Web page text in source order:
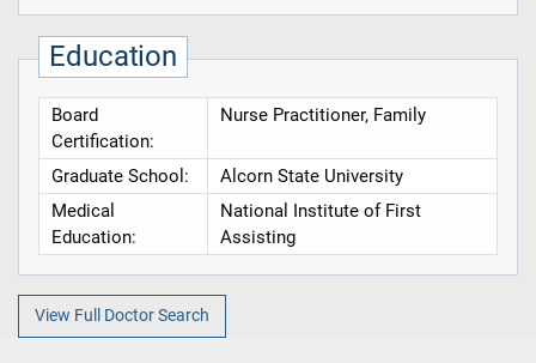
Education
Board
Certification:
Nurse Practitioner, Family
Graduate School:
Alcorn State University
Medical
Education:
National Institute of First
Assisting
View Full Doctor Search